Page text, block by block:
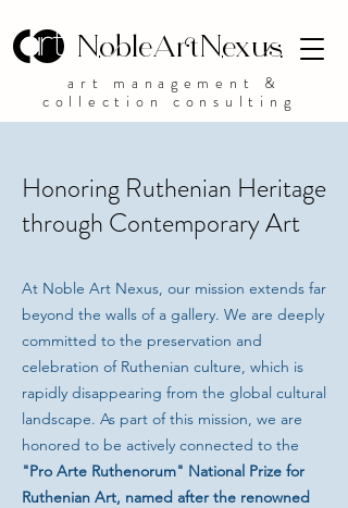
NobleArtNexus
art management &
collection consulting
Honoring Ruthenian Heritage
through Contemporary Art
At Noble Art Nexus, our mission extends far
beyond the walls of a gallery. We are deeply
committed to the preservation and
celebration of Ruthenian culture, which is
rapidly disappearing from the global cultural
landscape. As part of this mission, we are
honored to be actively connected to the
"Pro Arte Ruthenorum" National Prize for
Ruthenian Art, named after the renowned